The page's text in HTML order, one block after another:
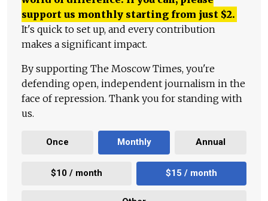
support us monthly starting from just $2.
It's quick to set up, and every contribution
makes a significant impact.
By supporting The Moscow Times, you're
defending open, independent journalism in the
face of repression. Thank you for standing with
us.
Once Monthly Annual
$10 / month $15 / month